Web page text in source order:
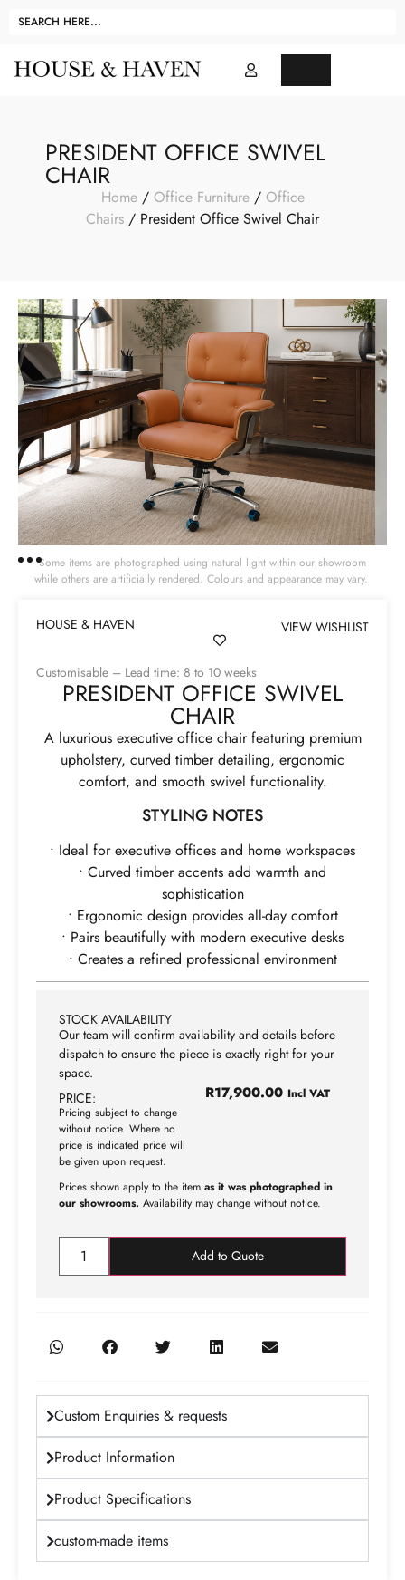
PRESIDENT OFFICE SWIVEL
CHAIR
Home/ Office Furniture/ Office
Chairs / President Office Swivel Chair
Some items are photographed using natural light within our showroom
while others are artificially rendered. Colours and appearance may vary.
HOUSE & HAVEN VIEW WISHLIST
Customisable – Lead time: 8 to 10 weeks
PRESIDENT OFFICE SWIVEL
CHAIR
A luxurious executive office chair featuring premium
upholstery, curved timber detailing, ergonomic
comfort, and smooth swivel functionality.
STYLING NOTES
• Ideal for executive offices and home workspaces
• Curved timber accents add warmth and
sophistication
• Ergonomic design provides all-day comfort
• Pairs beautifully with modern executive desks
• Creates a refined professional environment
STOCK AVAILABILITY
Our team will confirm availability and details before
dispatch to ensure the piece is exactly right for your
space.
PRICE:
Pricing subject to change
without notice. Where no
price is indicated price will
be given upon request.
R17,900.00 Incl VAT
Prices shown apply to the item as it was photographed in
our showrooms. Availability may change without notice.
Add to Quote
Custom Enquiries & requests
Product Information
Product Specifications
custom-made items